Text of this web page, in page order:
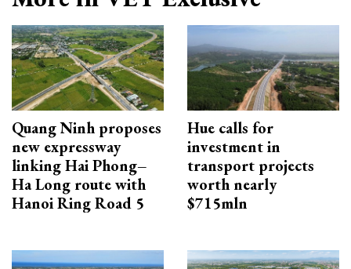
Quang Ninh proposes
new expressway
linking Hai Phong–
Ha Long route with
Hanoi Ring Road 5
Hue calls for
investment in
transport projects
worth nearly
$715mln